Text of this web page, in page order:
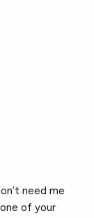
need me
of your